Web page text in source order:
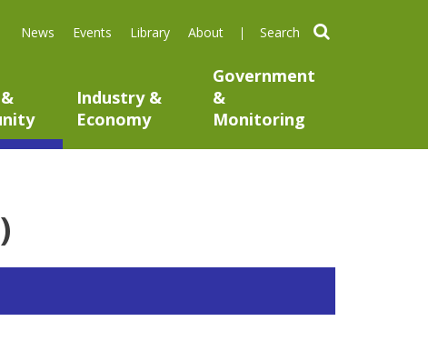
News Events Library About search
Industry &
Economy
Government
&
Monitoring